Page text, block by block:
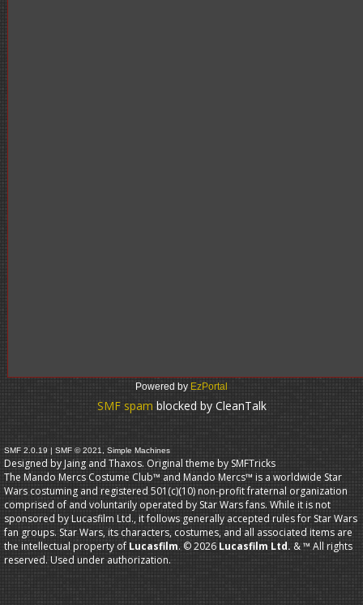
Powered by EzPortal
SMF spam blocked by CleanTalk
SMF 2.0.19 | SMF © 2021 Simple Machines
Designed by Jaing and Thaxos. Original theme by SMFTricks
The Mando Mercs Costume Club™ and Mando Mercs™ is a worldwide Star
Wars costuming and registered 501(c)(10) non-profit fraternal organization
comprised of and voluntarily operated by Star Wars fans. While it is not
sponsored by Lucasfilm Ltd., it follows generally accepted rules for Star Wars
fan groups. Star Wars, its characters, costumes, and all associated items are
the intellectual property of Lucasfilm. © 2026 Lucasfilm Ltd. & ™ All rights
reserved. Used under authorization.